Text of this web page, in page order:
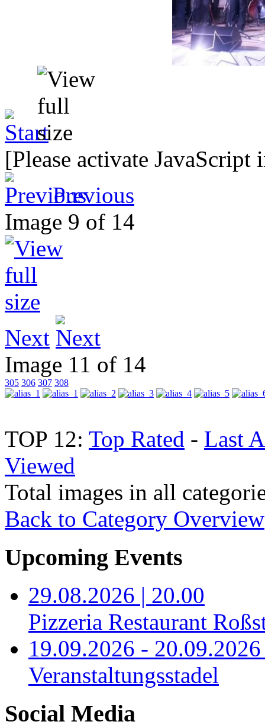
[Please activate
Previous
Image 9 of 14
Next
Image 11 of 14
305 306 307 308
TOP 12: Top Rated - Last
Viewed
Total images in all
Back to Category Overview
Upcoming Events
29.08.2026 | 20.00
Pizzeria Restaurant
19.09.2026 -
Veranstaltungsstadel
Social Media